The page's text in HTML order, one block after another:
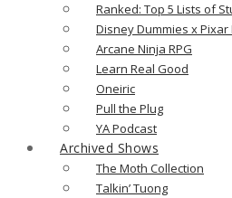
Ranked: Top 5 Lists of
Disney Dummies x Pixar
Arcane Ninja RPG
Learn Real Good
Oneiric
Pull the Plug
YA Podcast
Archived Shows
The Moth Collection
Talkin’ Tuong